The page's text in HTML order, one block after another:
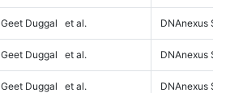
Geet Duggal et al. DNAnexus
Geet Duggal et al. DNAnexus
Geet Duggal et al. DNAnexus